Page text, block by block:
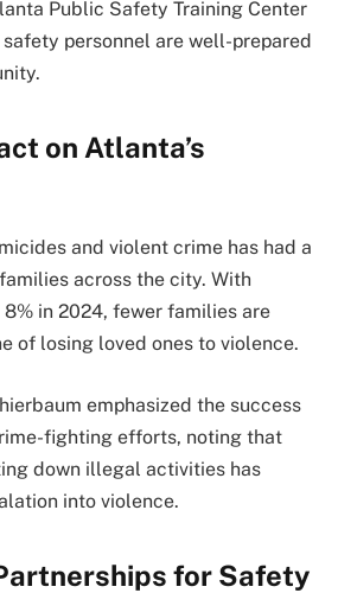
Public Safety Training Center
personnel are well-prepared
on Atlanta’s
and violent crime has had a
across the city. With
in 2024, fewer families are
of losing loved ones to violence.
emphasized the success
fighting efforts, noting that
down illegal activities has
into violence.
for Safety